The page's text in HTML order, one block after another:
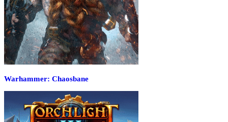
Warhammer: Chaosbane